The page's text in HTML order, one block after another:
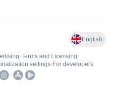
English
•Terms and Licensing•
settings• For developers
•